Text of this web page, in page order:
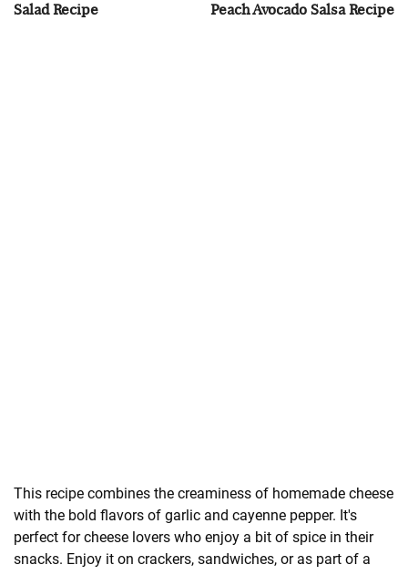
Salad Recipe
Peach Avocado Salsa Recipe
This recipe combines the creaminess of homemade cheese
with the bold flavors of garlic and cayenne pepper. It's
perfect for cheese lovers who enjoy a bit of spice in their
snacks. Enjoy it on crackers, sandwiches, or as part of a